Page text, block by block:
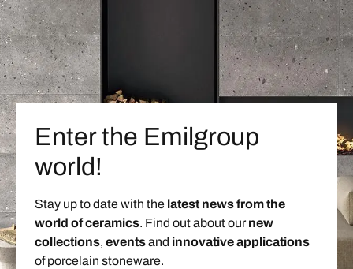
Enter the Emilgroup
world!
Stay up to date with the latest news from the
world of ceramics. Find out about ournew
collections, eventsand innovative applications
of porcelain stoneware.